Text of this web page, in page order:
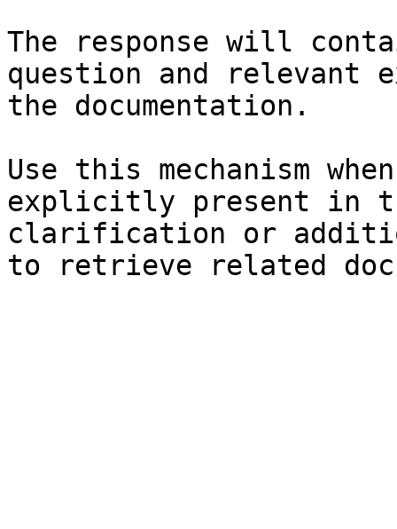
The response will
question and relevant
the documentation.
Use this mechanism
explicitly present in
clarification or